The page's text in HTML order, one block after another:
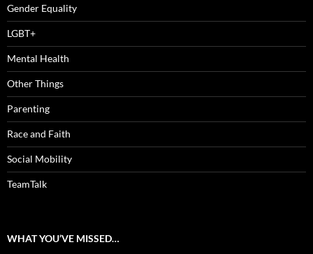
Gender Equality
LGBT+
Mental Health
Other Things
Parenting
Race and Faith
Social Mobility
TeamTalk
WHAT YOU’VE MISSED…